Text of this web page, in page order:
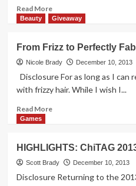
Read MoreRead
more
Puck
Pressure
Oven
Delivers
Beauty Giveaway
From Frizz to Perfectly
Nicole Brady December 10, 2013
Disclosure For as long as I can
with frizzy hair. While I wish I...
Read MoreRead
Frizz
to
Perfectly
Games
HIGHLIGHTS: ChiTAG
Scott Brady December 10, 2013
Disclosure Returning to the